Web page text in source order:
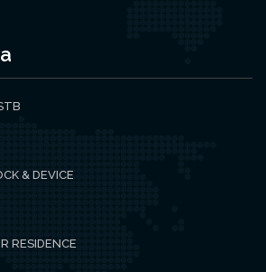
& DEVICE
RESIDENCE